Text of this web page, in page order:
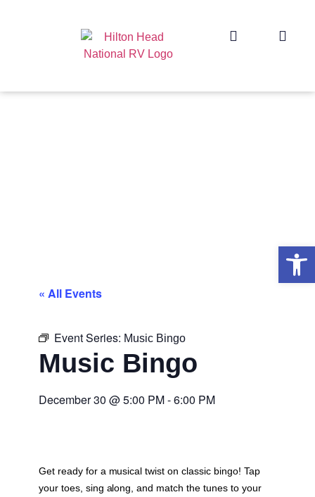
« All Events
Event Series: Music Bingo
Music Bingo
December 30 @5:00 PM-6:00 PM
Get ready for a musical twist on classic bingo! Tap
your toes, sing along, and match the tunes to your